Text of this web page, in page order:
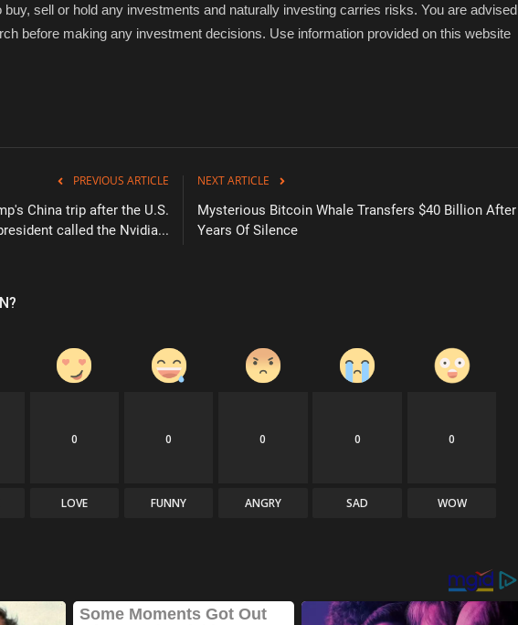
sell or hold any investments and naturally investing carries risks. You are advised
before making any investment decisions. Use information provided on this website
PREVIOUS ARTICLE
China trip after the U.S.
called the Nvidia...
NEXT ARTICLE
Mysterious Bitcoin Whale Transfers $40 Billion After
Years Of Silence
0
LOVE
0
FUNNY
0
ANGRY
0
SAD
0
WOW